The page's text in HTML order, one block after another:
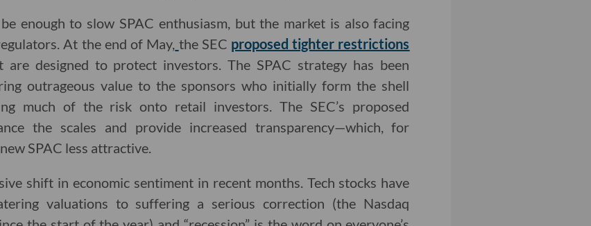
enough to slow SPAC enthusiasm, but the market is also facing
At the end of May, the SEC proposed tighter restrictions
are designed to protect investors. The SPAC strategy has been
outrageous value to the sponsors who initially form the shell
much of the risk onto retail investors. The SEC’s proposed
the scales and provide increased transparency—which, for
SPAC less attractive.
shift in economic sentiment in recent months. Tech stocks have
valuations to suffering a serious correction (the Nasdaq